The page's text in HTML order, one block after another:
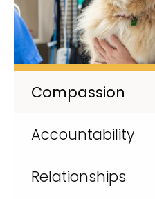
Compassion
Accountability
Relationships